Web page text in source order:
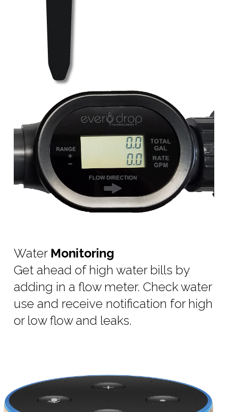
Water Monitoring
Get ahead of high water bills by
adding in a flow meter. Check water
use and receive notification for high
or low flow and leaks.